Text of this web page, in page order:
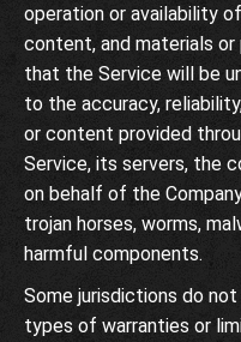
operation or availability
content, and materials
that the Service will be
to the accuracy,
or content provided
Service, its servers, the
on behalf of the
trojan horses, worms,
harmful components.
Some jurisdictions do
types of warranties or